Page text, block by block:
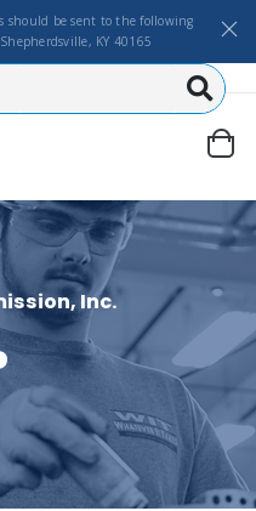
should be sent to the following
KY 40165
Inc.